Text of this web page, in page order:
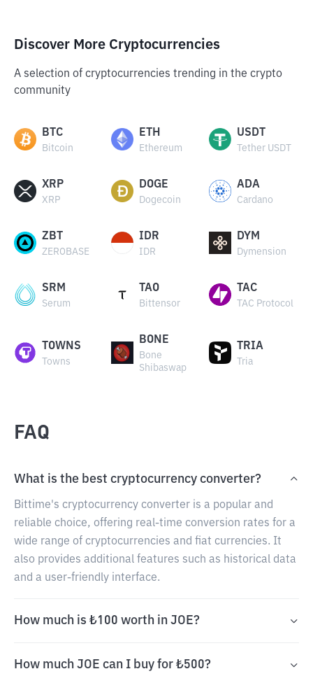
Discover More Cryptocurrencies
A selection of cryptocurrencies trending in the crypto
community
BTC
Bitcoin
ETH
Ethereum
USDT
Tether USDT
XRP
XRP
DOGE
Dogecoin
ADA
Cardano
ZBT
ZEROBASE
IDR
IDR
DYM
Dymension
SRM
Serum
TAO
Bittensor
TAC
TAC Protocol
TOWNS
Towns
BONE
Bone
Shibaswap
TRIA
Tria
FAQ
What is the best cryptocurrency converter?
Bittime's cryptocurrency converter is a popular and
reliable choice, offering real-time conversion rates for a
wide range of cryptocurrencies and fiat currencies. It
also provides additional features such as historical data
and a user-friendly interface.
How much is ₺100 worth in JOE?
How much JOE can I buy for ₺500?